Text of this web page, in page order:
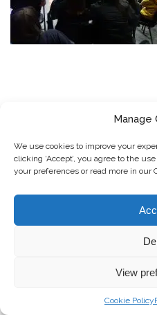
Manage
We use cookies to improve your
clicking ‘Accept’, you agree to the
your preferences or read more in our
View
Cookie Policy
SUBSCRIBE TO OUR